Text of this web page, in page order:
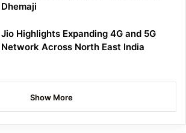
Dhemaji
Jio Highlights Expanding 4G and 5G
Network Across North East India
Show More